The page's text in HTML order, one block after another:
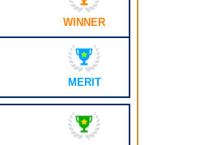
WINNER
MERIT